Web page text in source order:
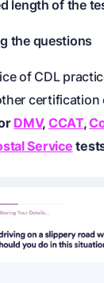
length of the
the questions
of CDL
certification
DMV, CCAT,
Service